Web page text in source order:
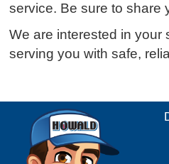
service. Be sure to share
We are interested in your
serving you with safe,